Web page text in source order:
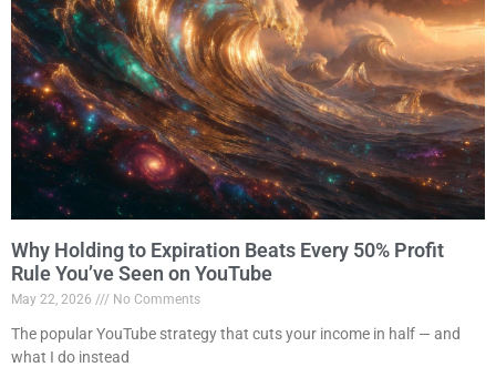
Why Holding to Expiration Beats Every 50% Profit
Rule You’ve Seen on YouTube
May 22, 2026 No Comments
The popular YouTube strategy that cuts your income in half — and
what I do instead